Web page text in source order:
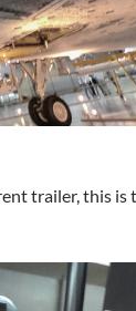
trailer, this is